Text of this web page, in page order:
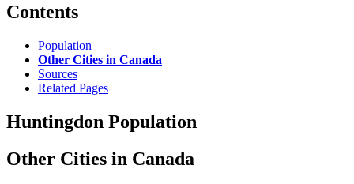
Contents
Population
Other Cities in Canada
Sources
Related Pages
Huntingdon Population
Other Cities in Canada